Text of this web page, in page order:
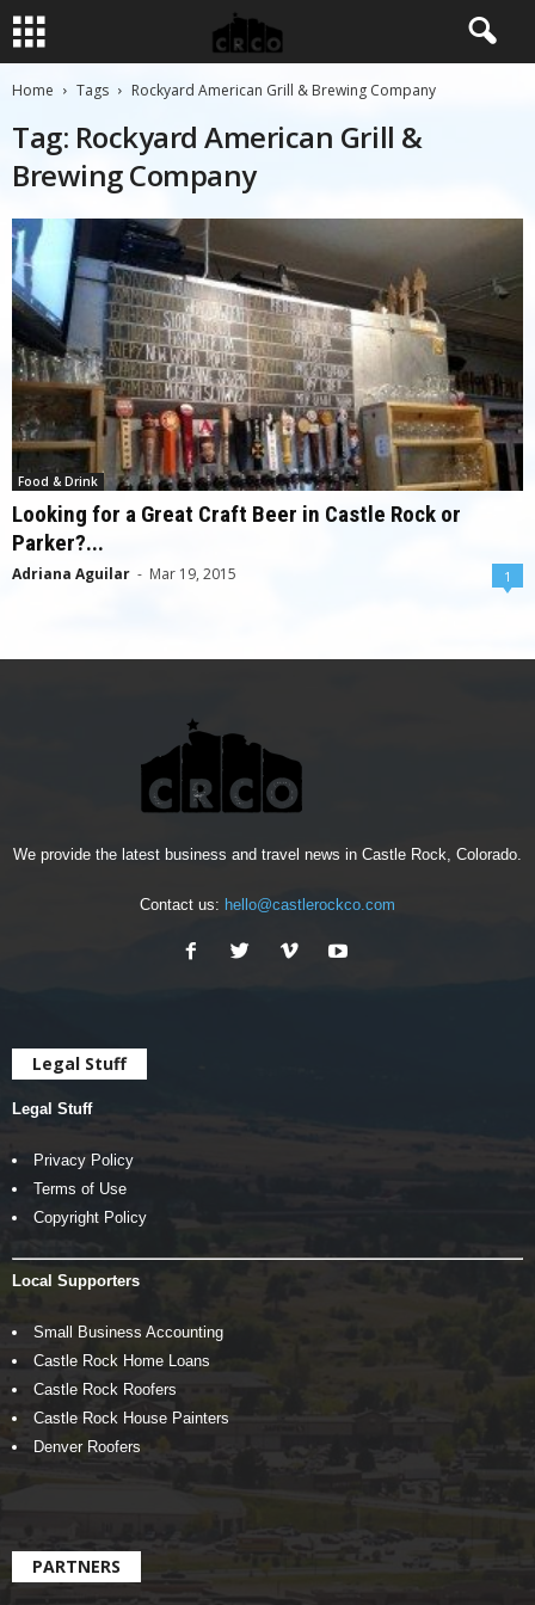
Home Tags Rockyard American Grill & Brewing Company
Tag: Rockyard American Grill &
Brewing Company
Food & Drink
Looking for a Great Craft Beer in Castle Rock or
Parker?...
Adriana Aguilar - Mar 19, 2015 1
We provide the latest business and travel news in Castle Rock, Colorado.
Contact us: hello@castlerockco.com
Legal Stuff
Legal Stuff
Privacy Policy
Terms of Use
Copyright Policy
Local Supporters
Small Business Accounting
Castle Rock Home Loans
Castle Rock Roofers
Castle Rock House Painters
Denver Roofers
PARTNERS